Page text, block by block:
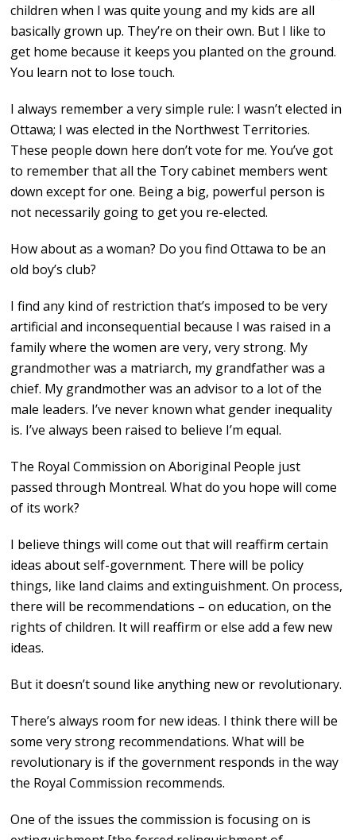
children when I was quite young and my kids are all
basically grown up. They’re on their own. But I like to
get home because it keeps you planted on the ground.
You learn not to lose touch.
I always remember a very simple rule: I wasn’t elected in
Ottawa; I was elected in the Northwest Territories.
These people down here don’t vote for me. You’ve got
to remember that all the Tory cabinet members went
down except for one. Being a big, powerful person is
not necessarily going to get you re-elected.
How about as a woman? Do you find Ottawa to be an
old boy’s club?
I find any kind of restriction that’s imposed to be very
artificial and inconsequential because I was raised in a
family where the women are very, very strong. My
grandmother was a matriarch, my grandfather was a
chief. My grandmother was an advisor to a lot of the
male leaders. I’ve never known what gender inequality
is. I’ve always been raised to believe I’m equal.
The Royal Commission on Aboriginal People just
passed through Montreal. What do you hope will come
of its work?
I believe things will come out that will reaffirm certain
ideas about self-government. There will be policy
things, like land claims and extinguishment. On process,
there will be recommendations – on education, on the
rights of children. It will reaffirm or else add a few new
ideas.
But it doesn’t sound like anything new or revolutionary.
There’s always room for new ideas. I think there will be
some very strong recommendations. What will be
revolutionary is if the government responds in the way
the Royal Commission recommends.
One of the issues the commission is focusing on is